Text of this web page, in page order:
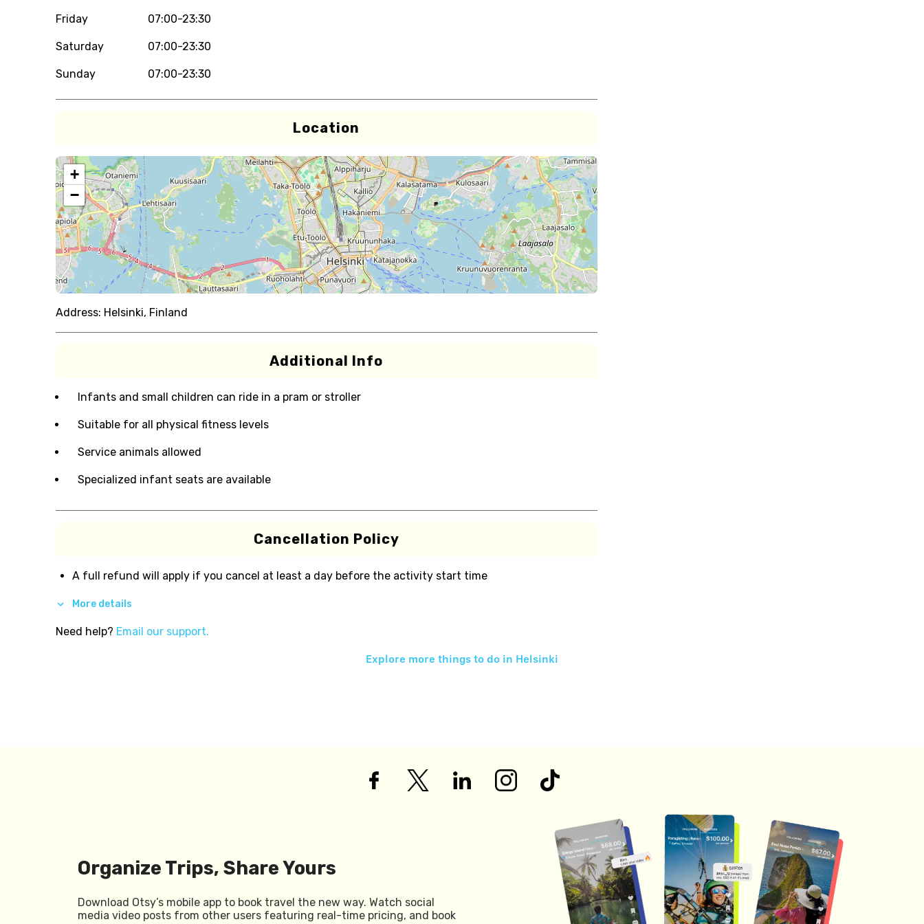
Friday 07:00-23:30
Saturday 07:00-23:30
Sunday 07:00-23:30
Location
+
−
Address: Helsinki, Finland
Additional Info
Infants and small children can ride in a pram or stroller
Suitable for all physical fitness levels
Service animals allowed
Specialized infant seats are available
Cancellation Policy
A full refund will apply if you cancel at least a day before the activity start time
More details
Need help? Email our support.
Explore more things to do in Helsinki
Organize Trips, Share Yours
Download Otsy’s mobile app to book travel the new way. Watch social
media video posts from other users featuring real-time pricing, and book